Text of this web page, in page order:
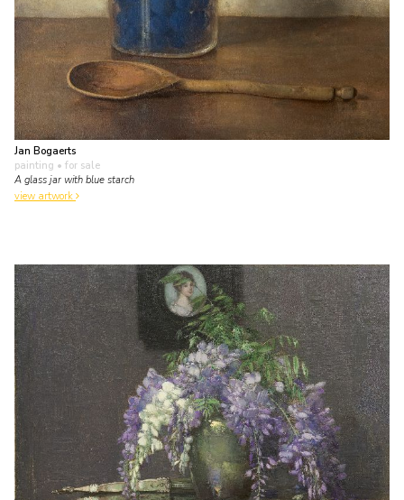
Jan Bogaerts
painting • for sale
A glass jar with blue starch
view artwork